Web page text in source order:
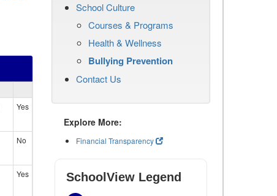
Yes
No
Yes
School Culture
Courses & Programs
Health & Wellness
Bullying Prevention
Contact Us
Explore More:
Financial Transparency
SchoolView Legend